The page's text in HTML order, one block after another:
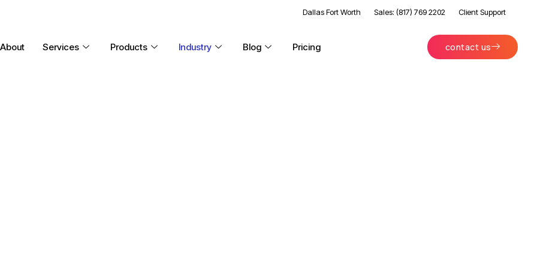
Dallas Fort Worth Sales: (817) 769 2202 Client Support
About Services Products Industry Blog Pricing contact us